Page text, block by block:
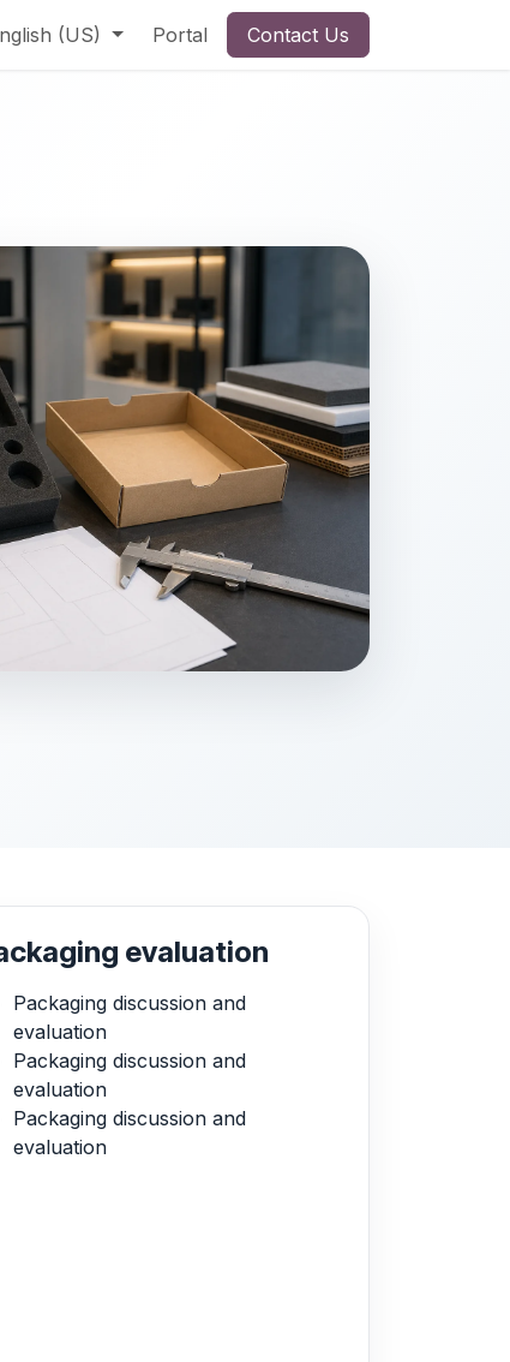
(US) Portal Contact Us
evaluation
Packaging discussion and
evaluation
Packaging discussion and
evaluation
Packaging discussion and
evaluation